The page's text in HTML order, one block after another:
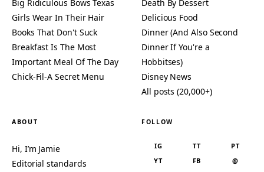
Big Ridiculous Bows Texas
Girls Wear In Their Hair
Books That Don't Suck
Breakfast Is The Most
Important Meal Of The Day
Chick-Fil-A Secret Menu
Death By Dessert
Delicious Food
Dinner (And Also Second
Dinner If You're a
Hobbitses)
Disney News
All posts (20,000+)
ABOUT
Hi, I’m Jamie
Editorial standards
FOLLOW
IG TT
PT
YT
FB @